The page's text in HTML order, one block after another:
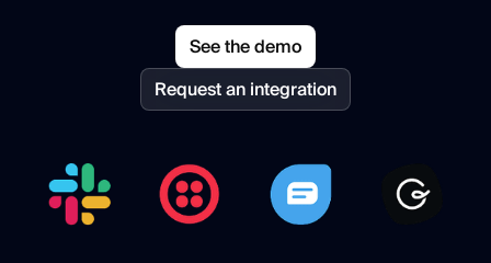
See the demo
Request an integration